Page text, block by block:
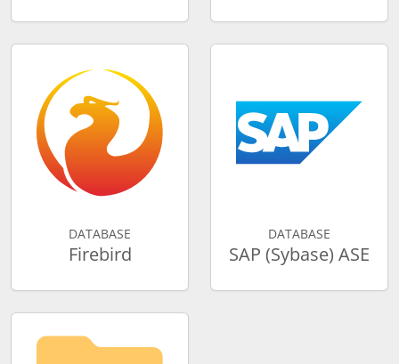
DATABASE
Firebird
DATABASE
SAP (Sybase) ASE